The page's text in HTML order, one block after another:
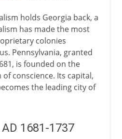
holds Georgia back, a
has made the most
colonies
Pennsylvania, granted
is founded on the
conscience. Its capital,
the leading city of
1681-1737